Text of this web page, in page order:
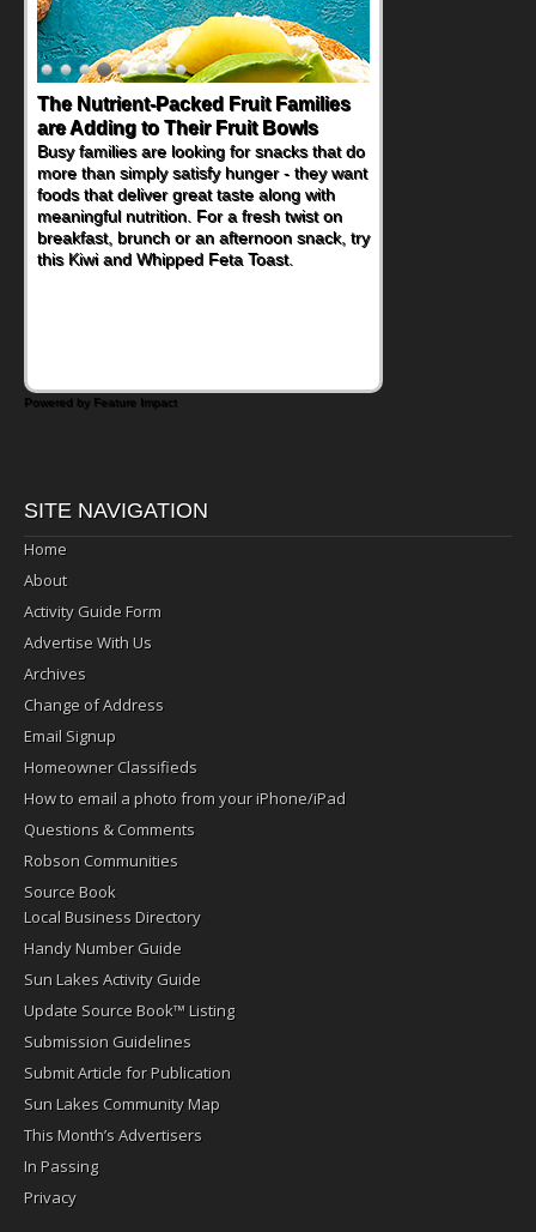
The Nutrient-Packed Fruit Families
are Adding to Their Fruit Bowls
Busy families are looking for snacks that do
more than simply satisfy hunger - they want
foods that deliver great taste along with
meaningful nutrition. For a fresh twist on
breakfast, brunch or an afternoon snack, try
this Kiwi and Whipped Feta Toast.
Powered by Feature Impact
SITE NAVIGATION
Home
About
Activity Guide Form
Advertise With Us
Archives
Change of Address
Email Signup
Homeowner Classifieds
How to email a photo from your iPhone/iPad
Questions & Comments
Robson Communities
Source Book
Local Business Directory
Handy Number Guide
Sun Lakes Activity Guide
Update Source Book™ Listing
Submission Guidelines
Submit Article for Publication
Sun Lakes Community Map
This Month’s Advertisers
In Passing
Privacy